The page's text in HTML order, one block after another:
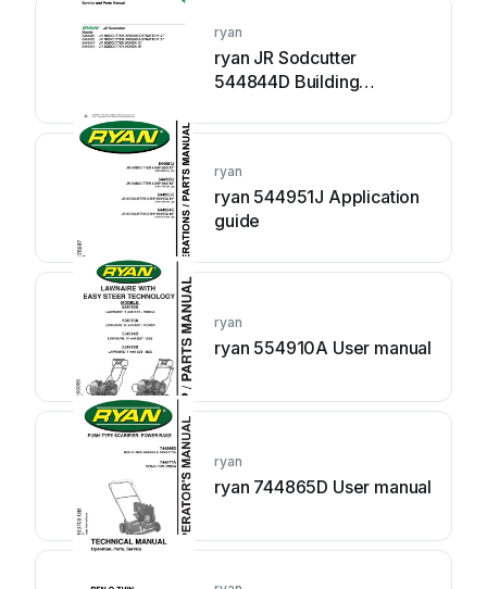
ryan
ryan JR Sodcutter
544844D Building
ryan
ryan 544951J Application
guide
ryan
ryan 554910A User manual
ryan
ryan 744865D User manual